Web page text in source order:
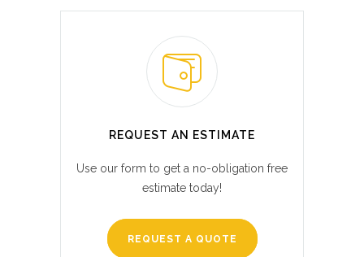
REQUEST AN ESTIMATE
Use our form to get a no-obligation free
estimate today!
REQUEST A QUOTE